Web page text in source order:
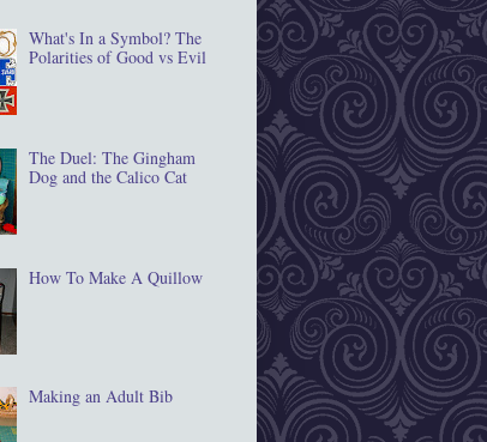
What's In a Symbol? The
Polarities of Good vs Evil
The Duel: The Gingham
Dog and the Calico Cat
How To Make A Quillow
Making an Adult Bib